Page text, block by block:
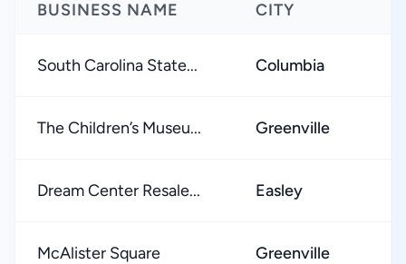
BUSINESS NAME CITY
South Carolina State... Columbia
The Children’s Museu... Greenville
Dream Center Resale... Easley
McAlister Square Greenville